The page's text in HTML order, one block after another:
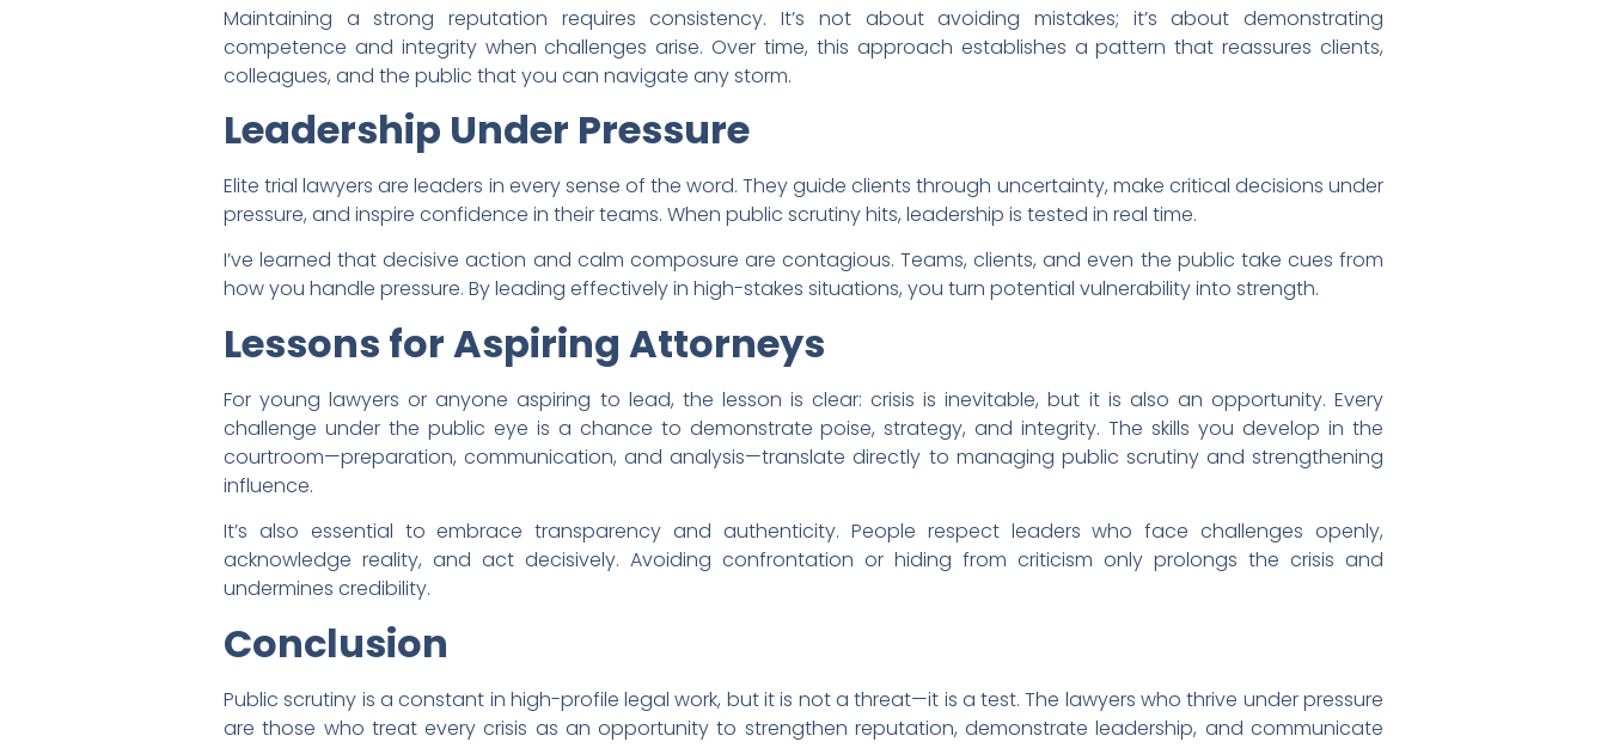
Maintaining a strong reputation requires consistency. It’s not about avoiding mistakes; it’s about demonstrating
competence and integrity when challenges arise. Over time, this approach establishes a pattern that reassures clients,
colleagues, and the public that you can navigate any storm.
Leadership Under Pressure
Elite trial lawyers are leaders in every sense of the word. They guide clients through uncertainty, make critical decisions under
pressure, and inspire confidence in their teams. When public scrutiny hits, leadership is tested in real time.
I’ve learned that decisive action and calm composure are contagious. Teams, clients, and even the public take cues from
how you handle pressure. By leading effectively in high-stakes situations, you turn potential vulnerability into strength.
Lessons for Aspiring Attorneys
For young lawyers or anyone aspiring to lead, the lesson is clear: crisis is inevitable, but it is also an opportunity. Every
challenge under the public eye is a chance to demonstrate poise, strategy, and integrity. The skills you develop in the
courtroom—preparation, communication, and analysis—translate directly to managing public scrutiny and strengthening
influence.
It’s also essential to embrace transparency and authenticity. People respect leaders who face challenges openly,
acknowledge reality, and act decisively. Avoiding confrontation or hiding from criticism only prolongs the crisis and
undermines credibility.
Conclusion
Public scrutiny is a constant in high-profile legal work, but it is not a threat—it is a test. The lawyers who thrive under pressure
are those who treat every crisis as an opportunity to strengthen reputation, demonstrate leadership, and communicate